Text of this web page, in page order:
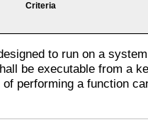
Criteria
to run on a
be executable from a
performing a function